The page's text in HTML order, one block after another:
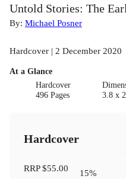
Untold Stories: The
By: Michael Posner
Hardcover | 2 December 2020
At a Glance
Hardcover
496 Pages
3.8 x
Hardcover
RRP$55.00
15%